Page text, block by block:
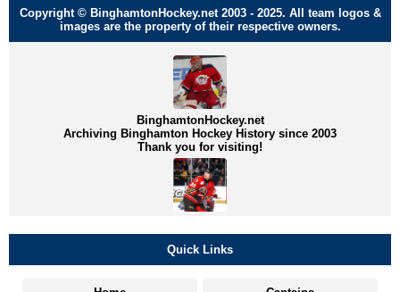
Copyright © BinghamtonHockey.net 2003 - 2025. All team logos &
images are the property of their respective owners.
BinghamtonHockey.net
Archiving Binghamton Hockey History since 2003
Thank you for visiting!
Quick Links